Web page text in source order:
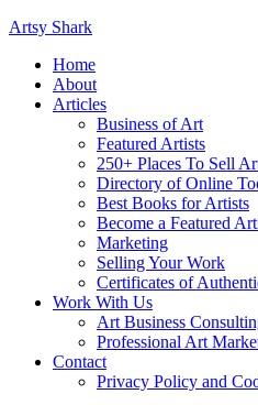
Artsy Shark
Home
About
Articles
Business of Art
Featured Artists
250+ Places To Sell
Directory of Online
Best Books for Artists
Become a Featured
Marketing
Selling Your Work
Certificates of
Work With Us
Art Business
Professional Art
Contact
Privacy Policy and